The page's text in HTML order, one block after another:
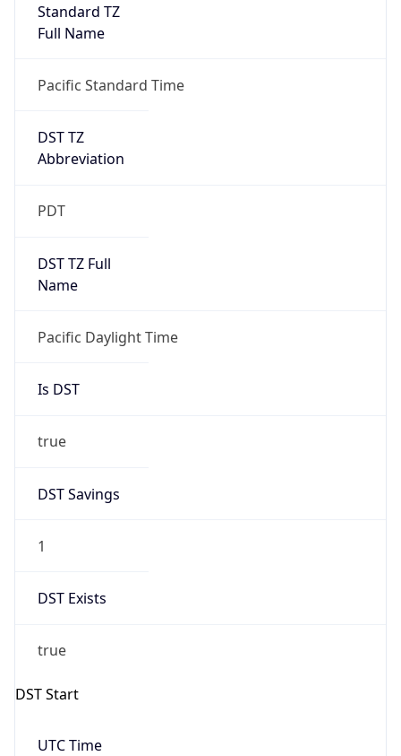
Standard TZ
Full Name
Pacific Standard Time
DST TZ
Abbreviation
PDT
DST TZ Full
Name
Pacific Daylight Time
Is DST
true
DST Savings
1
DST Exists
true
DST Start
UTC Time